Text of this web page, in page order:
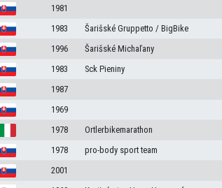
1981
1983 Šarišské Gruppetto / BigBike
1996 Šarišské Michaľany
1983 Sck Pieniny
1987
1969
1978 Ortlerbikemarathon
1978 pro-body sport team
2001